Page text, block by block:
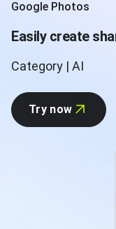
Google Photos
Easily create
Category | AI
Try now